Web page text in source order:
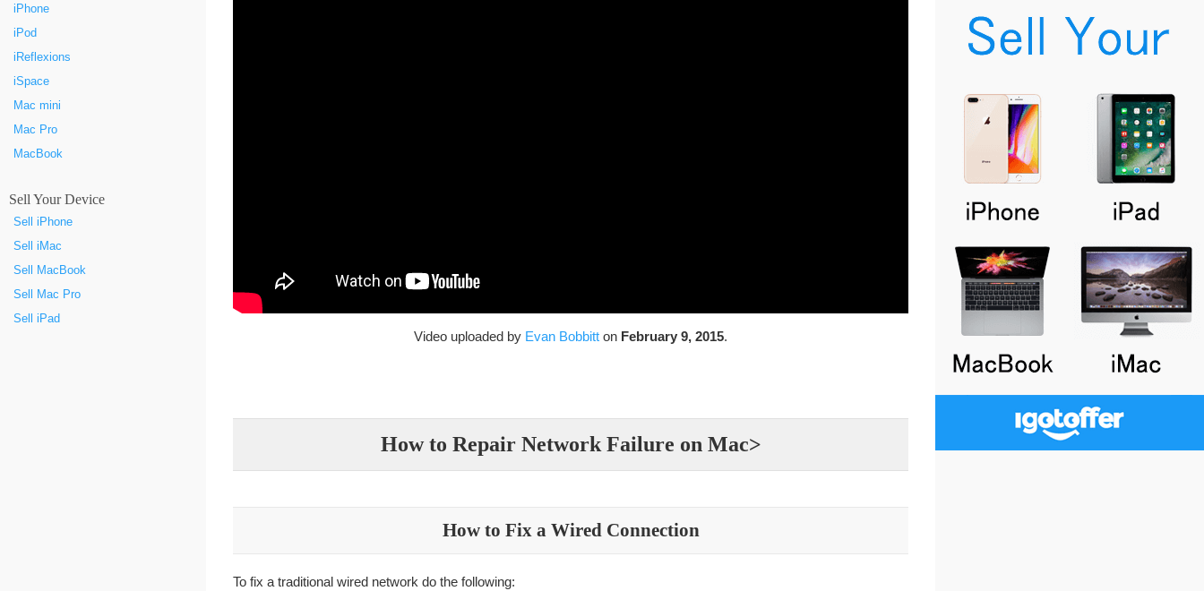
iPhone
iPod
iReflexions
iSpace
Mac mini
Mac Pro
MacBook
Sell Your Device
Sell iPhone
Sell iMac
Sell MacBook
Sell Mac Pro
Sell iPad
Video uploaded by Evan Bobbitt on February 9, 2015.
How to Repair Network Failure on Mac>
How to Fix a Wired Connection
To fix a traditional wired network do the following: